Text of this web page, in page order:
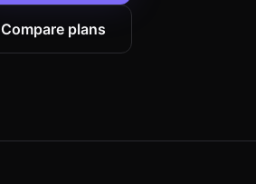
Compare plans